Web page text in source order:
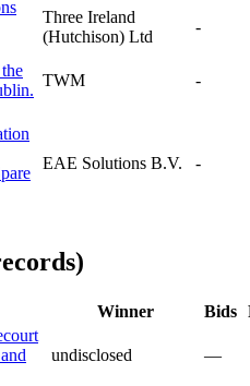
Three Ireland
(Hutchison) Ltd
-
TWM -
EAE Solutions B.V. -
Winner Bids
undisclosed —